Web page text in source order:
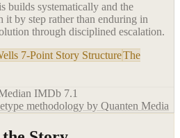
builds systematically and the
it by step rather than enduring in
through disciplined escalation.
7-Point Story StructureThe
IMDb 7.1
methodology by Quanten Media